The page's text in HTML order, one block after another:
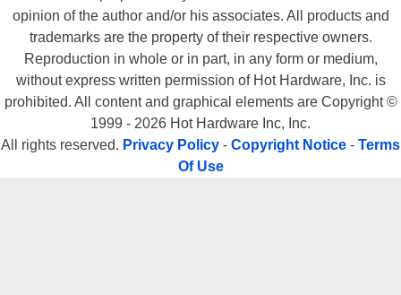
opinion of the author and/or his associates. All products and
trademarks are the property of their respective owners.
Reproduction in whole or in part, in any form or medium,
without express written permission of Hot Hardware, Inc. is
prohibited. All content and graphical elements are Copyright ©
1999 - 2026 Hot Hardware Inc, Inc.
All rights reserved. Privacy Policy - Copyright Notice - Terms
Of Use